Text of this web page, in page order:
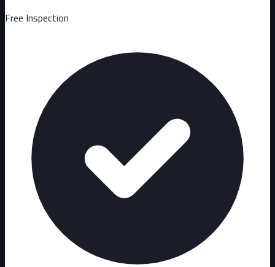
Free Inspection